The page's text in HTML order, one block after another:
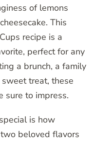
of lemons
This
recipe is a
perfect for any
a brunch, a family
treat, these
sure to impress.
is how
beloved flavors